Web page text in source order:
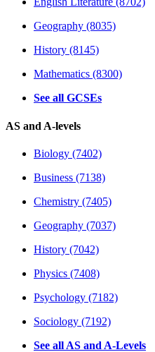
Geography (8035)
History (8145)
Mathematics (8300)
See all GCSEs
AS and A-levels
Biology (7402)
Business (7138)
Chemistry (7405)
Geography (7037)
History (7042)
Physics (7408)
Psychology (7182)
Sociology (7192)
See all AS and A-Levels